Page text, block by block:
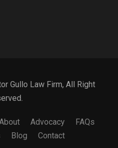
Gullo Law Firm, All Right
Advocacy
FAQs
Blog Contact